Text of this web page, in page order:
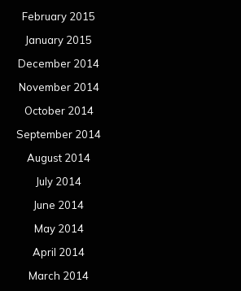
February 2015
January 2015
December 2014
November 2014
October 2014
September 2014
August 2014
July 2014
June 2014
May 2014
April 2014
March 2014